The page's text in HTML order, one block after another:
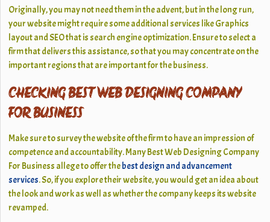
Originally, you may not need them in the advent, but in the long run,
your website might require some additional services like Graphics
layout and SEO that is search engine optimization. Ensure to select a
firm that delivers this assistance, so that you may concentrate on the
important regions that are important for the business.
CHECKING BEST WEB DESIGNING COMPANY
FOR BUSINESS
Make sure to survey the website of the firm to have an impression of
competence and accountability. Many Best Web Designing Company
For Business allege to offer thebest design and advancement
services. So, if you explore their website, you would get an idea about
the look and work as well as whether the company keeps its website
revamped.